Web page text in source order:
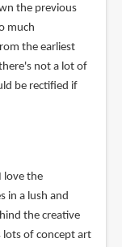
the previous
much
the earliest
not a lot of
be rectified if
love the
in a lush and
the creative
lots of concept art